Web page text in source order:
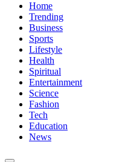
Home
Trending
Business
Sports
Lifestyle
Health
Spiritual
Entertainment
Science
Fashion
Tech
Education
News